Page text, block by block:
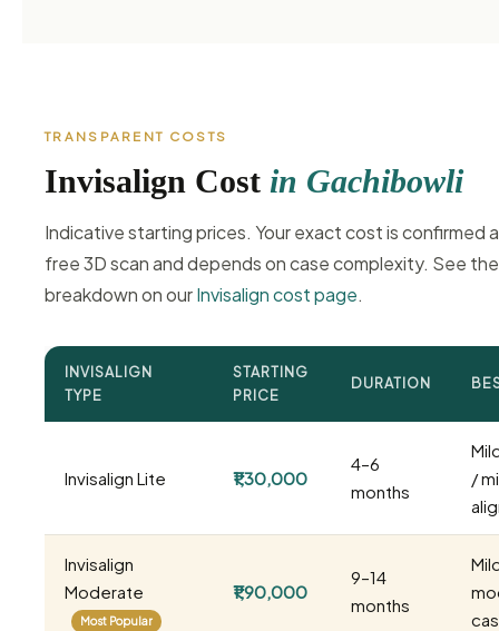
TRANSPARENT COSTS
Invisalign Cost in Gachibowli
Indicative starting prices. Your exact cost is confirmed
free 3D scan and depends on case complexity. See
breakdown on ourInvisalign cost page.
INVISALIGN
TYPE
STARTING
PRICE
DURATION
Invisalign Lite ₹1,30,000
4–6
months
/
Invisalign
Moderate
Most Popular
₹1,90,000
9–14
months